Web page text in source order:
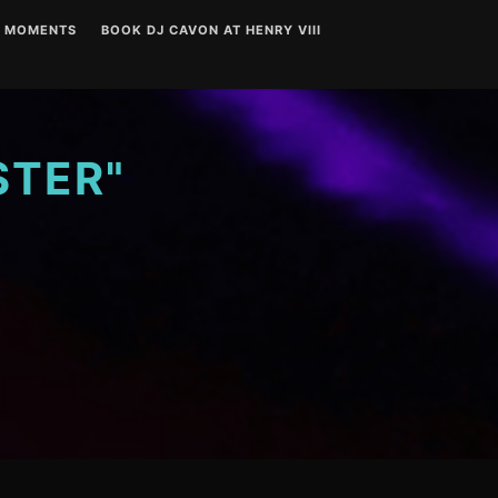
MOMENTS BOOK DJ CAVON AT HENRY VIII